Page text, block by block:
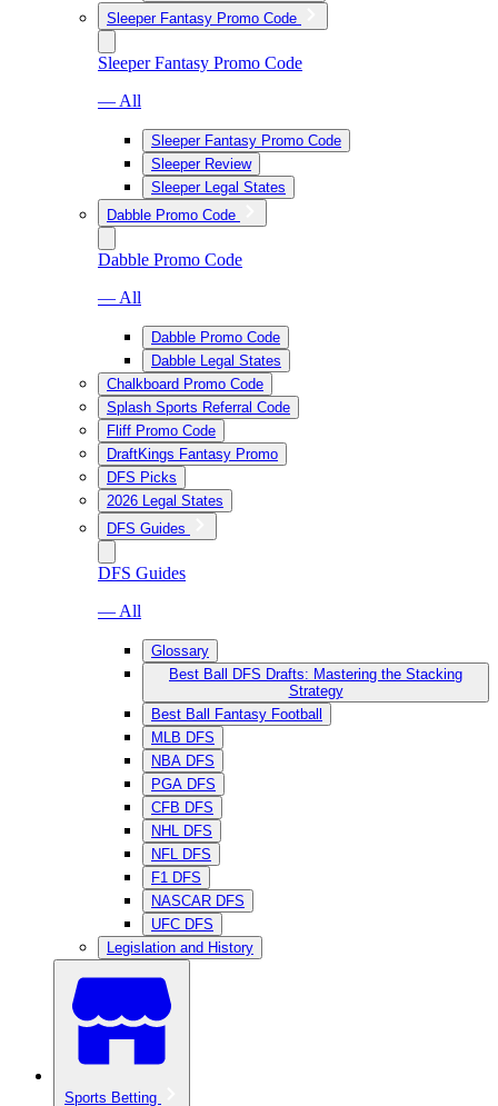
Sleeper Fantasy Promo Code
Sleeper Fantasy Promo Code
— All
Sleeper Fantasy Promo Code
Sleeper Review
Sleeper Legal States
Dabble Promo Code
Dabble Promo Code
— All
Dabble Promo Code
Dabble Legal States
Chalkboard Promo Code
Splash Sports Referral Code
Fliff Promo Code
DraftKings Fantasy Promo
DFS Picks
2026 Legal States
DFS Guides
DFS Guides
— All
Glossary
Best Ball DFS Drafts: Mastering the Stacking
Strategy
Best Ball Fantasy Football
MLB DFS
NBA DFS
PGA DFS
CFB DFS
NHL DFS
NFL DFS
F1 DFS
NASCAR DFS
UFC DFS
Legislation and History
Sports Betting